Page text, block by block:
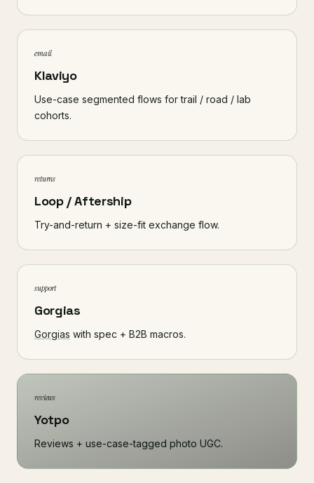
email
Klaviyo
Use-case segmented flows for trail / road / lab
cohorts.
returns
Loop / Aftership
Try-and-return + size-fit exchange flow.
support
Gorgias
Gorgias with spec + B2B macros.
reviews
Yotpo
Reviews + use-case-tagged photo UGC.